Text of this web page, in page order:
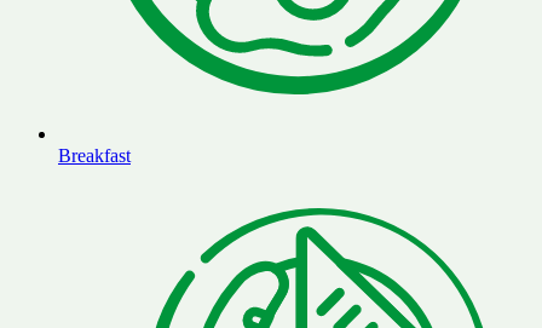
Breakfast